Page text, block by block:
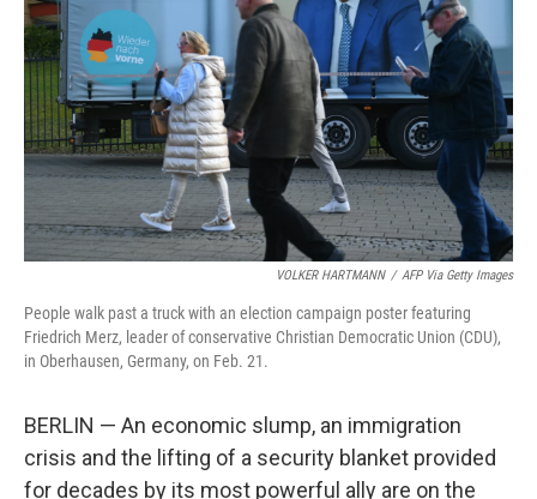
k
n
VOLKER HARTMANN / AFP Via Getty Images
People walk past a truck with an election campaign poster featuring
Friedrich Merz, leader of conservative Christian Democratic Union (CDU),
in Oberhausen, Germany, on Feb. 21.
BERLIN — An economic slump, an immigration
crisis and the lifting of a security blanket provided
for decades by its most powerful ally are on the